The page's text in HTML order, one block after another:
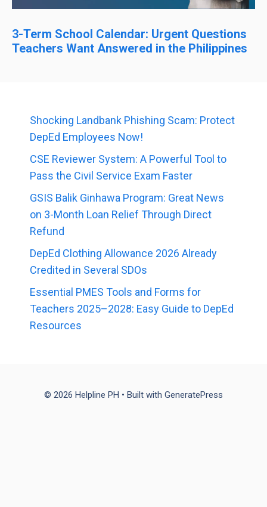
3-Term School Calendar: Urgent Questions
Teachers Want Answered in the Philippines
Shocking Landbank Phishing Scam: Protect
DepEd Employees Now!
CSE Reviewer System: A Powerful Tool to
Pass the Civil Service Exam Faster
GSIS Balik Ginhawa Program: Great News
on 3-Month Loan Relief Through Direct
Refund
DepEd Clothing Allowance 2026 Already
Credited in Several SDOs
Essential PMES Tools and Forms for
Teachers 2025–2028: Easy Guide to DepEd
Resources
© 2026 Helpline PH • Built with GeneratePress